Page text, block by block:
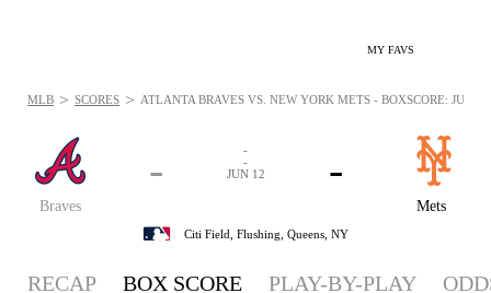
MY FAVS
Braves
-
Mets
-
-
-
JUN 12
Citi Field, Flushing, Queens, NY
MLB > SCORES > ATLANTA BRAVES VS. NEW YORK METS - BOXSCORE: JUN
RECAP BOX SCORE PLAY-BY-PLAY